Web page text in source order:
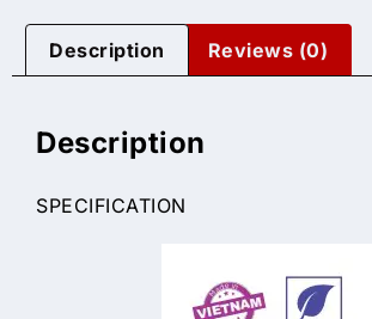
Description Reviews (0)
Description
SPECIFICATION